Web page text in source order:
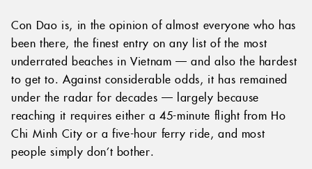
Con Dao is, in the opinion of almost everyone who has
been there, the finest entry on any list of the most
underrated beaches in Vietnam — and also the hardest
to get to. Against considerable odds, it has remained
under the radar for decades — largely because
reaching it requires either a 45-minute flight from Ho
Chi Minh City or a five-hour ferry ride, and most
people simply don’t bother.